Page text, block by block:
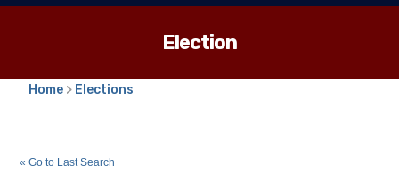
Election
Home > Elections
« Go to Last Search